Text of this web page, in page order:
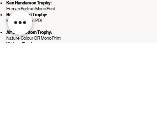
Ken Henderson Trophy:
Human Portrait Mono Print
Bryan Gilbert Trophy:
Human Portrait PDI
Alf Shoebottom Trophy:
Nature Colour OR Mono Print
Vickers Trophy: